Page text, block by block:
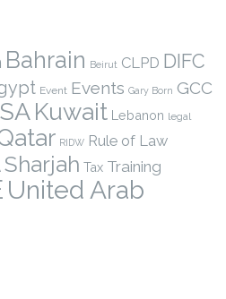
Bahrain Beirut CLPD DIFC
Event Events Gary Born GCC
Kuwait Lebanon legal
RIDW Rule of Law
Sharjah Tax Training
United Arab